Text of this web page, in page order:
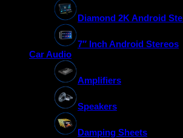
Diamond 2K Android
7″ Inch Android Stereos
Car Audio
Amplifiers
Speakers
Damping Sheets